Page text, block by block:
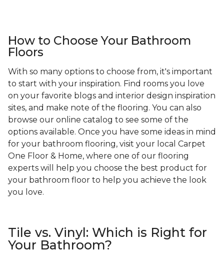
How to Choose Your Bathroom
Floors
With so many options to choose from, it's important
to start with your inspiration. Find rooms you love
on your favorite blogs and interior design inspiration
sites, and make note of the flooring. You can also
browse our online catalog to see some of the
options available. Once you have some ideas in mind
for your bathroom flooring, visit your local Carpet
One Floor & Home, where one of our flooring
experts will help you choose the best product for
your bathroom floor to help you achieve the look
you love.
Tile vs. Vinyl: Which is Right for
Your Bathroom?